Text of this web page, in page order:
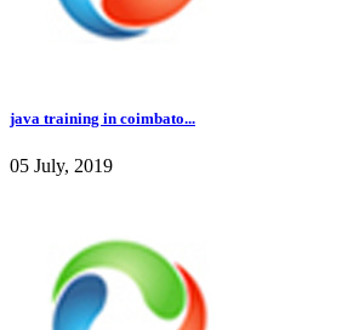
java training in coimbato...
05 July, 2019